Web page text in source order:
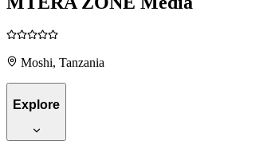
Moshi, Tanzania
Explore